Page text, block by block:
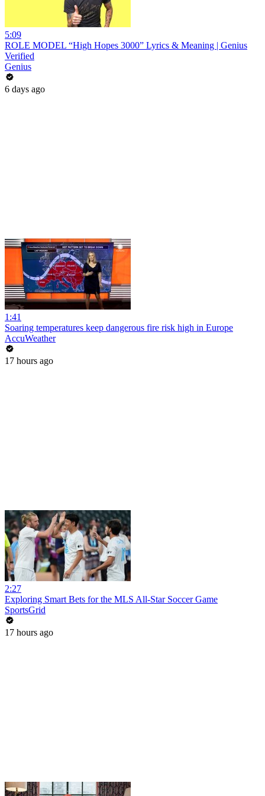
5:09
ROLE MODEL “High Hopes 3000” Lyrics & Meaning | Genius
Verified
Genius
6 days ago
1:41
Soaring temperatures keep dangerous fire risk high in Europe
AccuWeather
17 hours ago
2:27
Exploring Smart Bets for the MLS All-Star Soccer Game
SportsGrid
17 hours ago